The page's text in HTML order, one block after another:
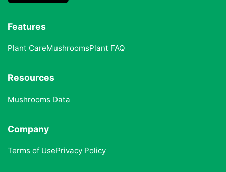
Features
Plant CareMushroomsPlant FAQ
Resources
Mushrooms Data
Company
Terms of UsePrivacy Policy